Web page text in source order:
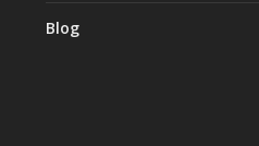
Blog